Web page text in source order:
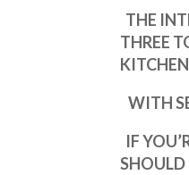
THE
THREE
WITH
IF
SHOULD